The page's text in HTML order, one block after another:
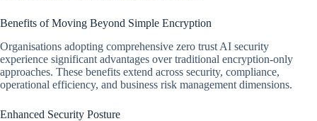
Benefits of Moving Beyond Simple Encryption
Organisations adopting comprehensive zero trust AI security
experience significant advantages over traditional encryption-only
approaches. These benefits extend across security, compliance,
operational efficiency, and business risk management dimensions.
Enhanced Security Posture